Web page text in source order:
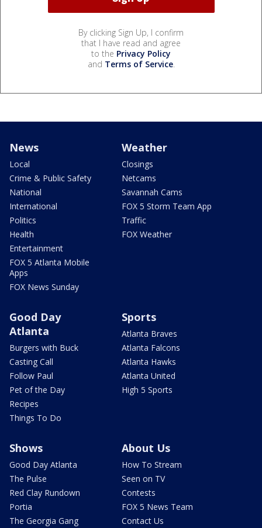
By clicking Sign Up, I confirm
that I have read and agree
to the Privacy Policy
and Terms of Service.
News
Local
Crime & Public Safety
National
International
Politics
Health
Entertainment
FOX 5 Atlanta Mobile
Apps
FOX News Sunday
Weather
Closings
Netcams
Savannah Cams
FOX 5 Storm Team App
Traffic
FOX Weather
Good Day
Atlanta
Burgers with Buck
Casting Call
Follow Paul
Pet of the Day
Recipes
Things To Do
Sports
Atlanta Braves
Atlanta Falcons
Atlanta Hawks
Atlanta United
High 5 Sports
Shows
Good Day Atlanta
The Pulse
Red Clay Rundown
Portia
The Georgia Gang
About Us
How To Stream
Seen on TV
Contests
FOX 5 News Team
Contact Us